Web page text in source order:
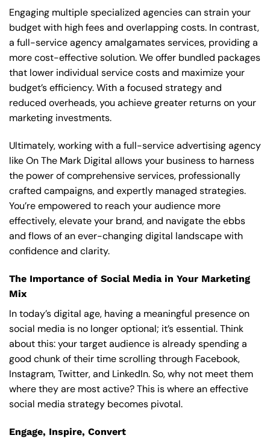
Engaging multiple specialized agencies can strain your
budget with high fees and overlapping costs. In contrast,
a full-service agency amalgamates services, providing a
more cost-effective solution. We offer bundled packages
that lower individual service costs and maximize your
budget’s efficiency. With a focused strategy and
reduced overheads, you achieve greater returns on your
marketing investments.
Ultimately, working with a full-service advertising agency
like On The Mark Digital allows your business to harness
the power of comprehensive services, professionally
crafted campaigns, and expertly managed strategies.
You’re empowered to reach your audience more
effectively, elevate your brand, and navigate the ebbs
and flows of an ever-changing digital landscape with
confidence and clarity.
The Importance of Social Media in Your Marketing
Mix
In today’s digital age, having a meaningful presence on
social media is no longer optional; it’s essential. Think
about this: your target audience is already spending a
good chunk of their time scrolling through Facebook,
Instagram, Twitter, and LinkedIn. So, why not meet them
where they are most active? This is where an effective
social media strategy becomes pivotal.
Engage, Inspire, Convert